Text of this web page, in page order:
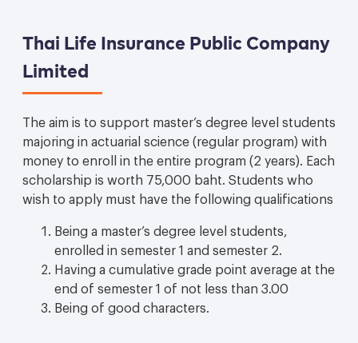
Thai Life Insurance Public Company
Limited
The aim is to support master’s degree level students
majoring in actuarial science (regular program) with
money to enroll in the entire program (2 years). Each
scholarship is worth 75,000 baht. Students who
wish to apply must have the following qualifications
Being a master’s degree level students,
enrolled in semester 1 and semester 2.
Having a cumulative grade point average at the
end of semester 1 of not less than 3.00
Being of good characters.